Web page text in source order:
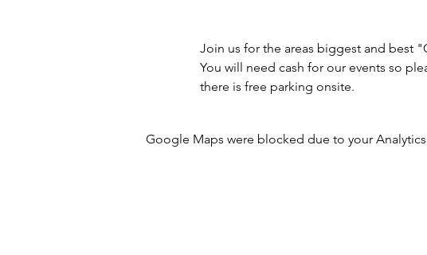
Join us for the areas biggest and best
You will need cash for our events so
there is free parking onsite.
Google Maps were blocked due to your